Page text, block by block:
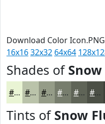
Download Color
16x1632x32 64x64
Shades of
#E9F4D4 #BAC3AA #959C88 #777D6D #5F6457 #4C5046
Tints of Snow